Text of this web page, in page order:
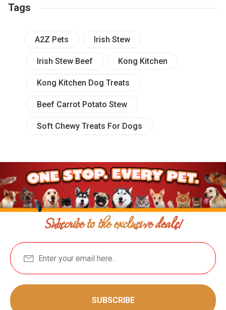
Tags
A2Z Pets Irish Stew
Irish Stew Beef Kong Kitchen
Kong Kitchen Dog Treats
Beef Carrot Potato Stew
Soft Chewy Treats For Dogs
Subscribe to the exclusive deals!
SUBSCRIBE